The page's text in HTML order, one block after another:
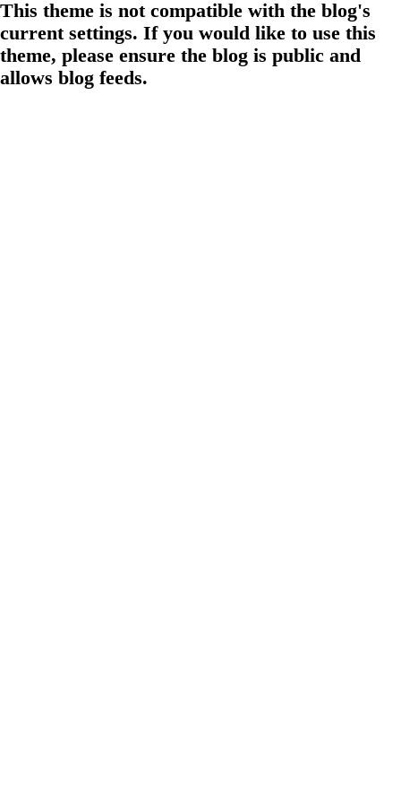
This theme is not compatible with the blog's
current settings. If you would like to use this
theme, please ensure the blog is public and
allows blog feeds.